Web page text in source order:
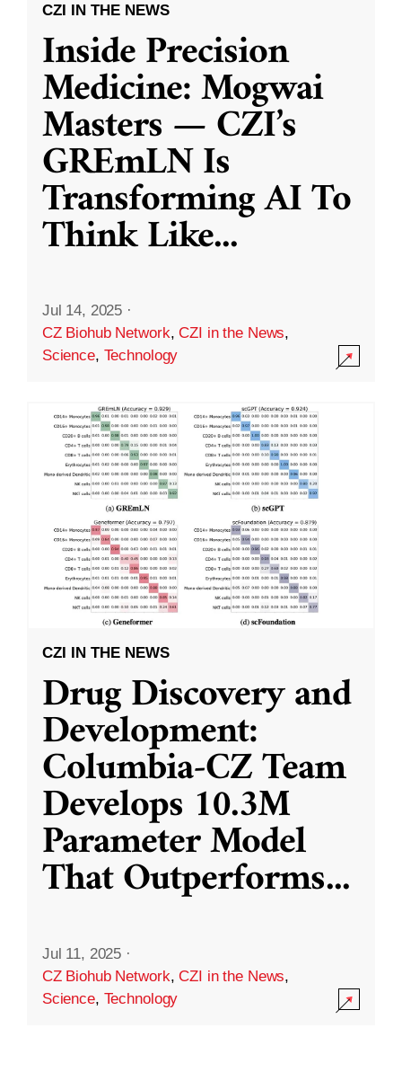
CZI IN THE NEWS
Inside Precision
Medicine: Mogwai
Masters — CZI’s
GREmLN Is
Transforming AI To
Think Like...
Jul 14, 2025 ·
CZ Biohub Network,CZI in the News,
Science, Technology
CZI IN THE NEWS
Drug Discovery and
Development:
Columbia-CZ Team
Develops 10.3M
Parameter Model
That Outperforms...
Jul 11, 2025 ·
CZ Biohub Network,CZI in the News,
Science, Technology